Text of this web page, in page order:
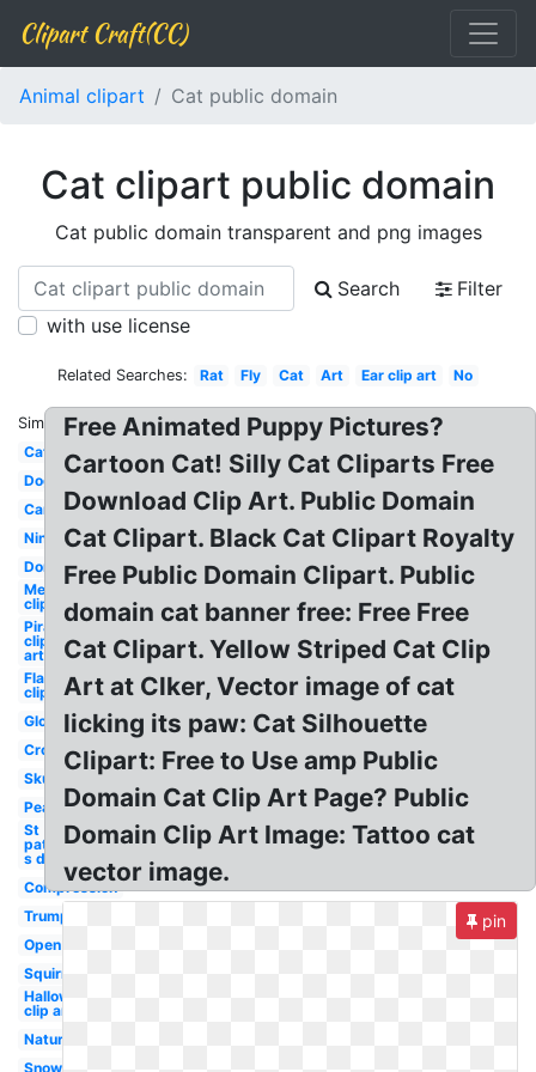
Clipart Craft(CC)
Animal clipart Cat public domain
Cat clipart public domain
Cat public domain transparent and png images
Search
Filter
with use license
Related Searches: Rat Fly Cat Art Ear clip art No
Similar:
Cat
Dog
Car
Ninja
Donkey
Mermaid
clip art
Pirate
clip
art
Flamingo
clip art
Globe
Crow
Skunk
Pear
St
patrick-
s day
Compression
Trump
Open
Squirrel
Halloween
clip art
Nature
Snowman
Free Animated Puppy Pictures?
Cartoon Cat! Silly Cat Cliparts Free
Download Clip Art. Public Domain
Cat Clipart. Black Cat Clipart Royalty
Free Public Domain Clipart. Public
domain cat banner free: Free Free
Cat Clipart. Yellow Striped Cat Clip
Art at Clker, Vector image of cat
licking its paw: Cat Silhouette
Clipart: Free to Use amp Public
Domain Cat Clip Art Page? Public
Domain Clip Art Image: Tattoo cat
vector image.
pin